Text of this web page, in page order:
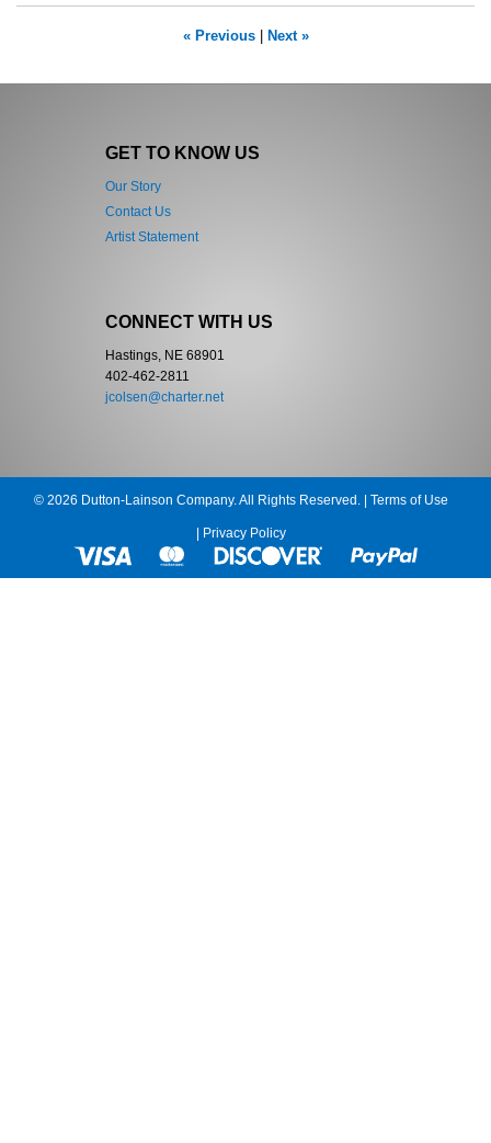
« Previous| Next »
GET TO KNOW US
Our Story
Contact Us
Artist Statement
CONNECT WITH US
Hastings, NE 68901
402-462-2811
jcolsen@charter.net
© 2026 Dutton-Lainson Company. All Rights Reserved. | Terms of Use
Privacy Policy